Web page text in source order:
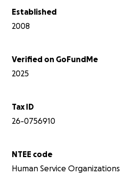
Established
2008
Verified on GoFundMe
2025
Tax ID
26-0756910
NTEE code
Human Service Organizations